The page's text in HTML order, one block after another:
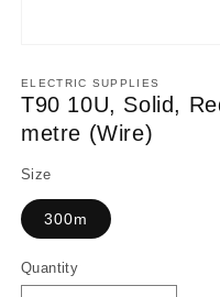
1
in
modal
ELECTRIC SUPPLIES
T90 10U, Solid,
metre (Wire)
Size
300m
Quantity